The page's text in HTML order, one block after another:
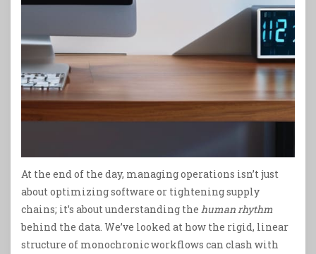
At the end of the day, managing operations isn’t just
about optimizing software or tightening supply
chains; it’s about understanding the human rhythm
behind the data. We’ve looked at how the rigid, linear
structure of monochronic workflows can clash with